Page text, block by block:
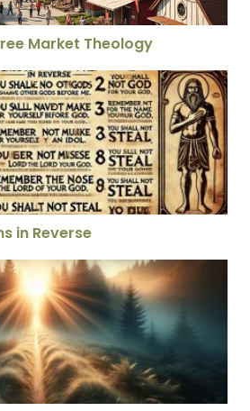
Market Theology
in Reverse
in Reverse
Place – Vol 1